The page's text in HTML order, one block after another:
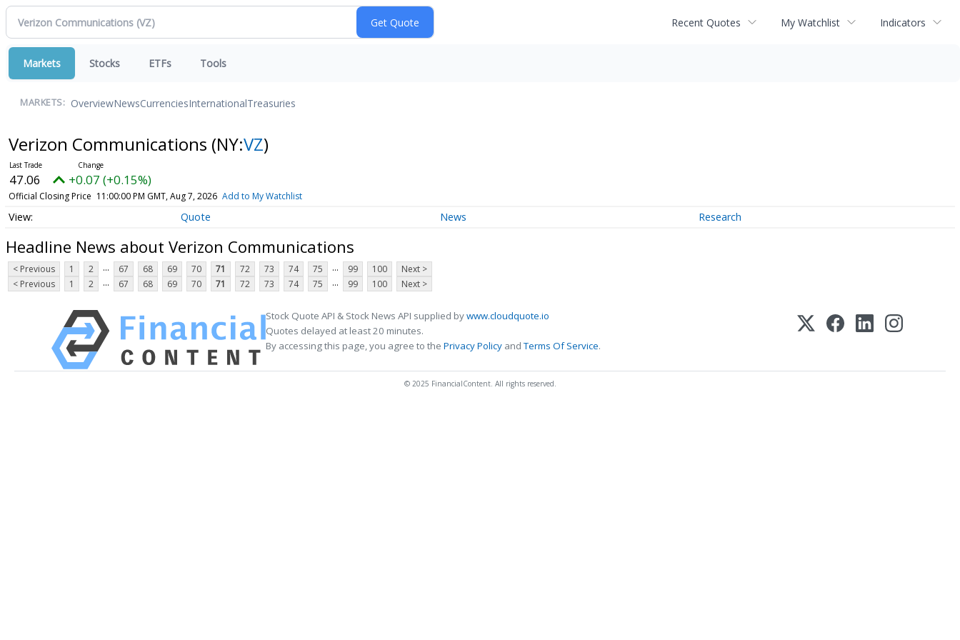
Recent Quotes My Watchlist Indicators
Markets Stocks ETFs Tools
MARKETS: OverviewNewsCurrenciesInternationalTreasuries
Verizon Communications (NY:VZ)
47.06 +0.07 (+0.15%)
Official Closing Price 11:00:00 PM GMT, Aug 7, 2026 Add to My Watchlist
Quote News Research
Headline News about Verizon Communications
< Previous 1 2 ... 67 68 69 70 71 72 73 74 75 ... 99 100
Next >
< Previous
1 2 ... 67 68 69 70 71 72 73 74 75 ... 99 100 Next >
Stock Quote API & Stock News API supplied bywww.cloudquote.io
Quotes delayed at least 20 minutes.
By accessing this page, you agree to the Privacy Policy andTerms Of Service.
© 2025 FinancialContent. All rights reserved.